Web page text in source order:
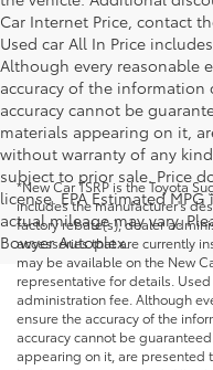
Car Internet Price, contact
Used car All In Price
Although every reasonable
accuracy of the
accuracy cannot be
materials appearing on it,
without warranty of any
subject to prior sale. Price
license. EPA Estimated
actual mileage may vary.
Bowyer Autoplex.
*New Car TSRP is the Toyota
includes the manufacturer's
factory rebate(s), dealer
accessories that are currently
may be available on the New
representative for details.
administration fee. Although
ensure the accuracy of the
accuracy cannot be
appearing on it, are presented